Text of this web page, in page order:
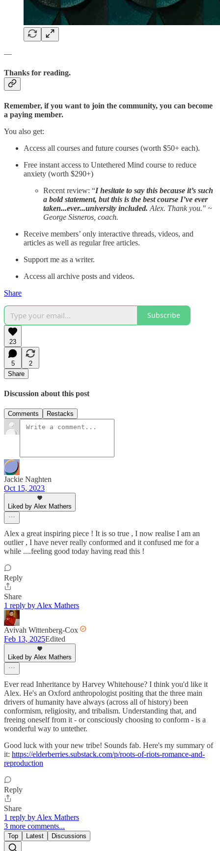
—
Thanks for reading.
Remember, if you want to join the community, you can become
a paying member.
You also get:
Access all courses and future courses (worth $50+ each).
Free instant access to Untethered Mind course to reduce
anxiety (worth $290+)
Recent review: “I hesitate to say this because it’s such
a bold statement, but this is the best course I’ve ever
taken...ever...university included. Alex. Thank you." ~
George Sisneros, coach.
Receive members’ only interactive threads, videos, and
articles as well as regular free articles.
Support me as a writer.
Access all archive posts and videos.
Share
Subscribe
23
5
2
Share
Discussion about this post
Comments Restacks
Jackie Naghten
Oct 15, 2023
Liked by Alex Mathers
Alex a great inspiring piece ! It is so true , I now realise I am an
outlier , I have never really conformed and it confused me for a
while ....feeling good today having read this !
Reply
Share
1 reply by Alex Mathers
Avivah Wittenberg-Cox
Feb 13, 2025Edited
Liked by Alex Mathers
Ever read Inheritance by Harvey Whitehouse? I think you'd like it
Alex. He's an Oxford anthropologist positing that the three main
drivers of humanity have always (across all of history) been
conformism, religiosity, and tribalism. Understanding that, and
freeing oneself from it - or consciously choosing to conform - is a
wonderful way to untether.
Good luck with your new tribe! Sounds fab. Here's my summary of
it: https://elderberries.substack.com/p/roots-of-riots-romance-and-
reproduction
Reply
Share
1 reply by Alex Mathers
3 more comments...
Top Latest Discussions